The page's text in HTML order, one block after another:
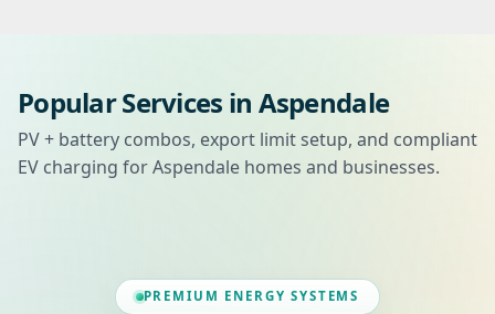
Popular Services in Aspendale
PV + battery combos, export limit setup, and compliant
EV charging for Aspendale homes and businesses.
PREMIUM ENERGY SYSTEMS